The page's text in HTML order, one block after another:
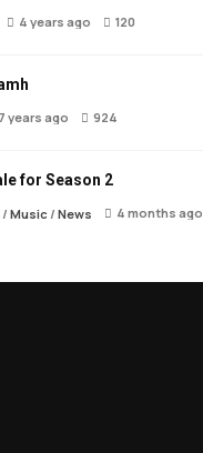
4 years ago 120
7 years ago 924
for Season 2
/ Music/ News 4 months ago